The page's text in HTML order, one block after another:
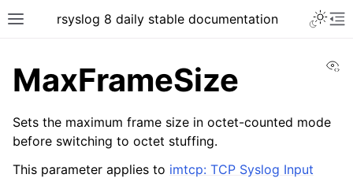
rsyslog 8 daily stable documentation
MaxFrameSize
Sets the maximum frame size in octet-counted mode
before switching to octet stuffing.
This parameter applies to imtcp: TCP Syslog Input